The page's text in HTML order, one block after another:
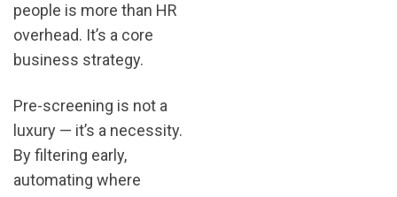
people is more than HR
overhead. It’s a core
business strategy.
Pre-screening is not a
luxury — it’s a necessity.
By filtering early,
automating where